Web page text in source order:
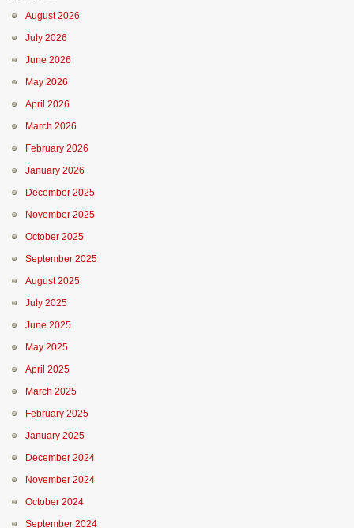
August 2026
July 2026
June 2026
May 2026
April 2026
March 2026
February 2026
January 2026
December 2025
November 2025
October 2025
September 2025
August 2025
July 2025
June 2025
May 2025
April 2025
March 2025
February 2025
January 2025
December 2024
November 2024
October 2024
September 2024